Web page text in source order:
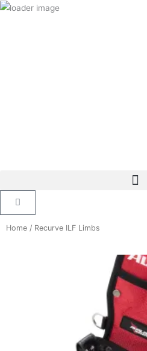
Skip
Cart
Home / Recurve ILF Limbs